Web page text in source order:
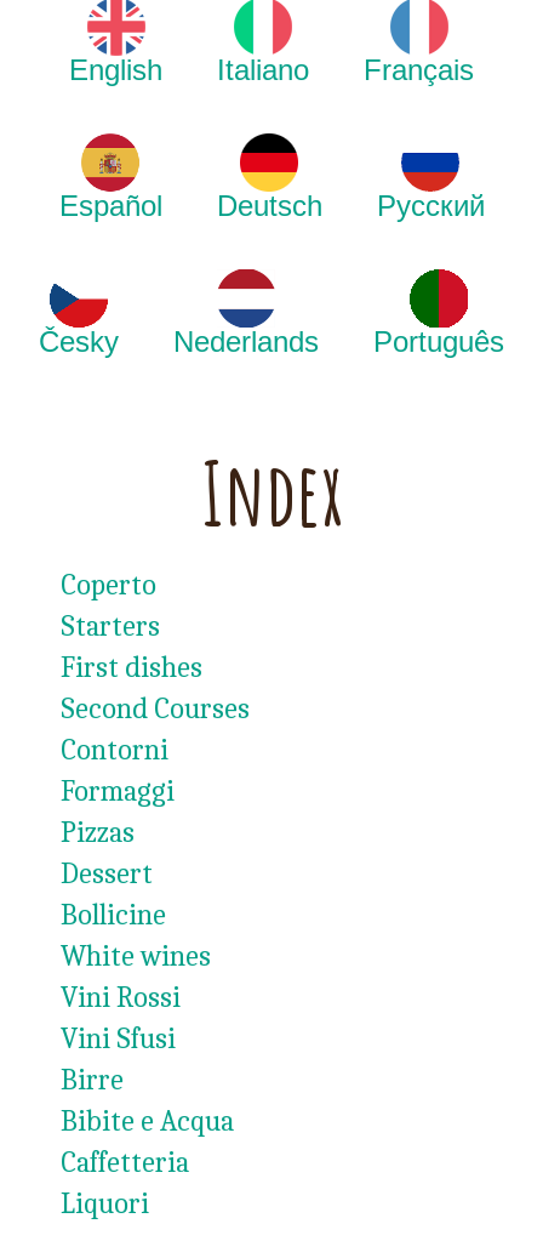
English Italiano Français
Español Deutsch Русский
Česky Nederlands Português
Index
Coperto
Starters
First dishes
Second Courses
Contorni
Formaggi
Pizzas
Dessert
Bollicine
White wines
Vini Rossi
Vini Sfusi
Birre
Bibite e Acqua
Caffetteria
Liquori